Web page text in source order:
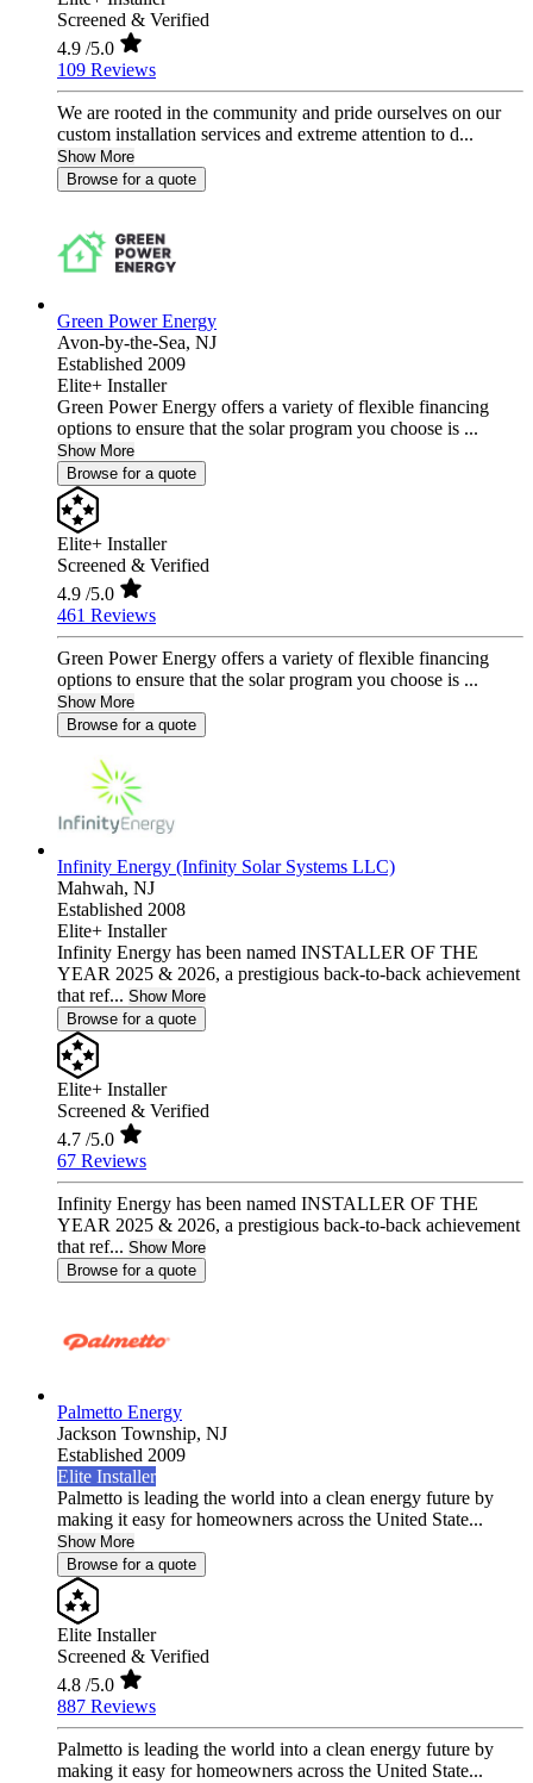
Screened & Verified
4.9 /5.0
109 Reviews
We are rooted in the community and pride ourselves on our
custom installation services and extreme attention to d...
Show More
Browse for a quote
Green Power Energy
Avon-by-the-Sea, NJ
Established 2009
Elite+ Installer
Green Power Energy offers a variety of flexible financing
options to ensure that the solar program you choose is ...
Show More
Browse for a quote
Elite+ Installer
Screened & Verified
4.9 /5.0
461 Reviews
Green Power Energy offers a variety of flexible financing
options to ensure that the solar program you choose is ...
Show More
Browse for a quote
Infinity Energy (Infinity Solar Systems LLC)
Mahwah, NJ
Established 2008
Elite+ Installer
Infinity Energy has been named INSTALLER OF THE
YEAR 2025 & 2026, a prestigious back-to-back achievement
that ref... Show More
Browse for a quote
Elite+ Installer
Screened & Verified
4.7 /5.0
67 Reviews
Infinity Energy has been named INSTALLER OF THE
YEAR 2025 & 2026, a prestigious back-to-back achievement
that ref... Show More
Browse for a quote
Palmetto Energy
Jackson Township, NJ
Established 2009
Elite Installer
Palmetto is leading the world into a clean energy future by
making it easy for homeowners across the United State...
Show More
Browse for a quote
Elite Installer
Screened & Verified
4.8 /5.0
887 Reviews
Palmetto is leading the world into a clean energy future by
making it easy for homeowners across the United State...